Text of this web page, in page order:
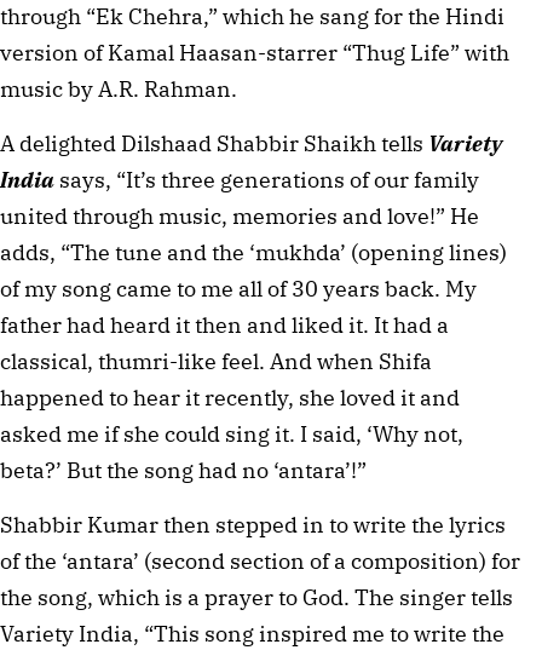
through “Ek Chehra,” which he sang for the Hindi
version of Kamal Haasan-starrer “Thug Life” with
music by A.R. Rahman.
A delighted Dilshaad Shabbir Shaikh tells Variety
India says, “It’s three generations of our family
united through music, memories and love!” He
adds, “The tune and the ‘mukhda’ (opening lines)
of my song came to me all of 30 years back. My
father had heard it then and liked it. It had a
classical, thumri-like feel. And when Shifa
happened to hear it recently, she loved it and
asked me if she could sing it. I said, ‘Why not,
beta?’ But the song had no ‘antara’!”
Shabbir Kumar then stepped in to write the lyrics
of the ‘antara’ (second section of a composition) for
the song, which is a prayer to God. The singer tells
Variety India, “This song inspired me to write the